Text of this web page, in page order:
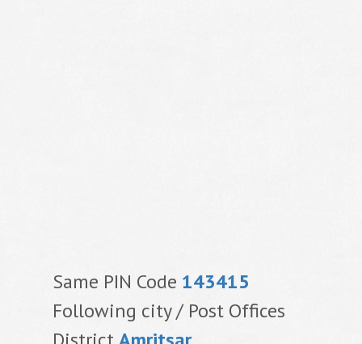
Same PIN Code 143415
Following city / Post Offices